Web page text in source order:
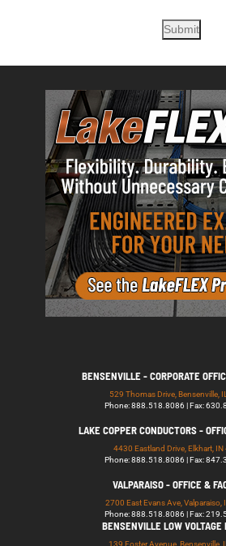
Submit
BENSENVILLE - CORPORATE
529 Thomas Drive, Bensenville,
Phone: 888.518.8086 | Fax:
LAKE COPPER CONDUCTORS -
4430 Eastland Drive, Elkhart,
Phone: 888.518.8086 | Fax:
VALPARAISO - OFFICE &
2700 East Evans Ave, Valparaiso,
Phone: 888.518.8086 | Fax:
BENSENVILLE LOW VOLTAGE
139 Foster Avenue, Bensenville,